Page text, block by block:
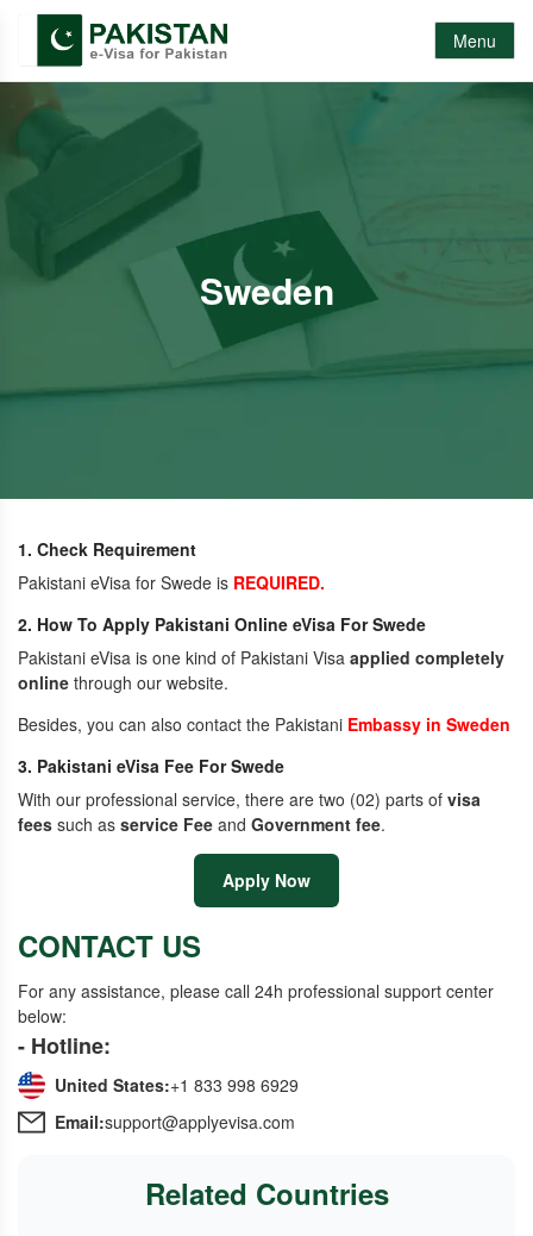
Menu
Sweden
1. Check Requirement
Pakistani eVisa for Swede is REQUIRED.
2. How To Apply Pakistani Online eVisa For Swede
Pakistani eVisa is one kind of Pakistani Visa applied completely
online through our website.
Besides, you can also contact the Pakistani Embassy in Sweden
3. Pakistani eVisa Fee For Swede
With our professional service, there are two (02) parts of visa
fees such as service Fee and Government fee.
Apply Now
CONTACT US
For any assistance, please call 24h professional support center
below:
- Hotline:
United States:+1 833 998 6929
Email:support@applyevisa.com
Related Countries